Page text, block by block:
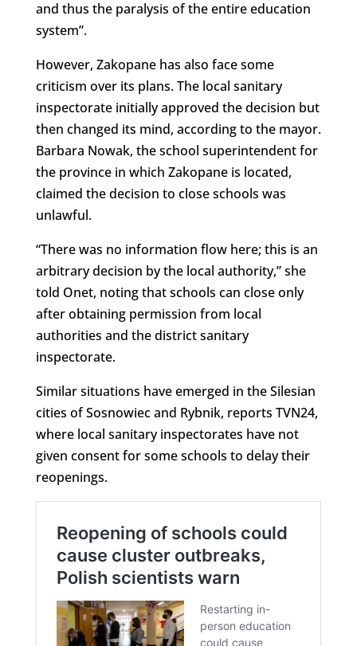
and thus the paralysis of the entire education
system”.
However, Zakopane has also face some
criticism over its plans. The local sanitary
inspectorate initially approved the decision but
then changed its mind, according to the mayor.
Barbara Nowak, the school superintendent for
the province in which Zakopane is located,
claimed the decision to close schools was
unlawful.
“There was no information flow here; this is an
arbitrary decision by the local authority,” she
told Onet, noting that schools can close only
after obtaining permission from local
authorities and the district sanitary
inspectorate.
Similar situations have emerged in the Silesian
cities of Sosnowiec and Rybnik, reports TVN24,
where local sanitary inspectorates have not
given consent for some schools to delay their
reopenings.